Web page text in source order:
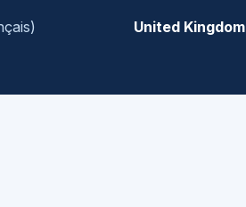
United Kingdom